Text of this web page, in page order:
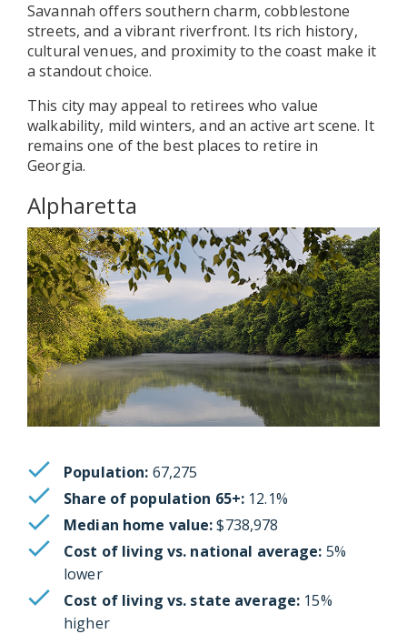
Savannah offers southern charm, cobblestone
streets, and a vibrant riverfront. Its rich history,
cultural venues, and proximity to the coast make it
a standout choice.
This city may appeal to retirees who value
walkability, mild winters, and an active art scene. It
remains one of the best places to retire in
Georgia.
Alpharetta
Population: 67,275
Share of population 65+: 12.1%
Median home value:$738,978
Cost of living vs. national average: 5%
lower
Cost of living vs. state average: 15%
higher